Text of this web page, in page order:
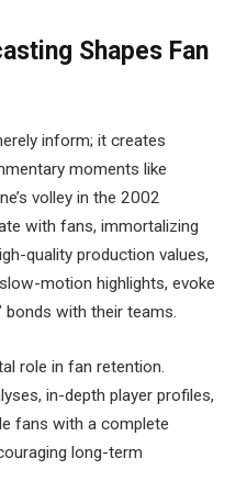
Shapes Fan
inform; it creates
moments like
volley in the 2002
with fans, immortalizing
quality production values,
motion highlights, evoke
with their teams.
role in fan retention.
in-depth player profiles,
fans with a complete
long-term